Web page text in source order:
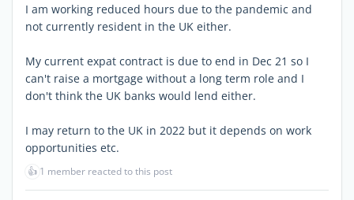
I am working reduced hours due to the pandemic and
not currently resident in the UK either.
My current expat contract is due to end in Dec 21 so I
can't raise a mortgage without a long term role and I
don't think the UK banks would lend either.
I may return to the UK in 2022 but it depends on work
opportunities etc.
👍 1 member reacted to this post